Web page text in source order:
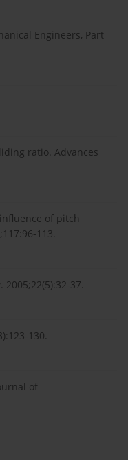
Engineers, Part
ratio. Advances
of pitch
113.
37.
130.
of